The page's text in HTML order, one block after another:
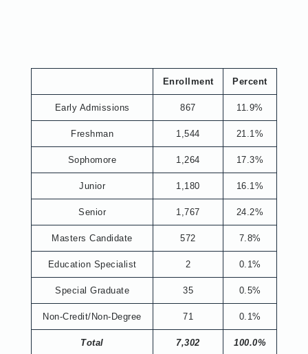
Enrollment Percent
Early Admissions 867 11.9%
Freshman 1,544 21.1%
Sophomore 1,264 17.3%
Junior 1,180 16.1%
Senior 1,767 24.2%
Masters Candidate 572 7.8%
Education Specialist 2 0.1%
Special Graduate 35 0.5%
Non-Credit/Non-Degree 71 0.1%
Total 7,302 100.0%